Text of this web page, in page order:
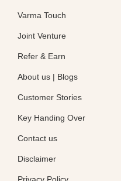
Varma Touch
Joint Venture
Refer & Earn
About us | Blogs
Customer Stories
Key Handing Over
Contact us
Disclaimer